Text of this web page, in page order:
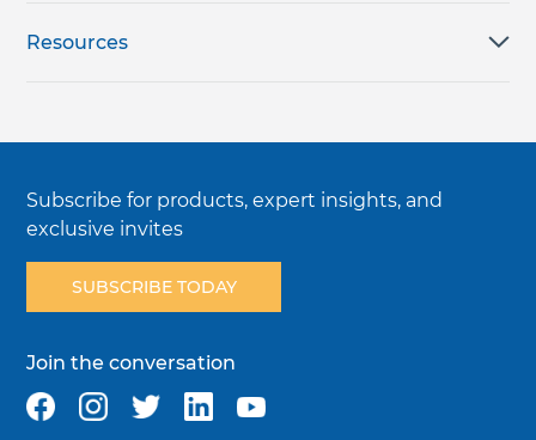
Resources
Subscribe for products, expert insights, and
exclusive invites
SUBSCRIBE TODAY
Join the conversation